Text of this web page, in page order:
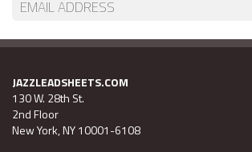
JAZZLEADSHEETS.COM
130 W. 28th St.
2nd Floor
New York, NY 10001-6108